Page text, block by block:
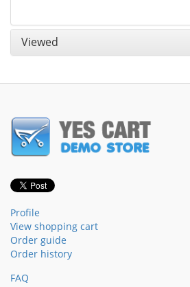
Viewed
Profile
View shopping cart
Order guide
Order history
FAQ